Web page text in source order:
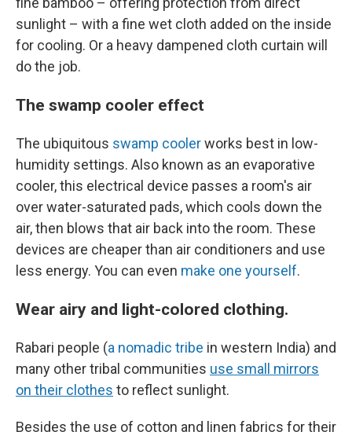
sunlight – with a fine wet cloth added on the inside
for cooling. Or a heavy dampened cloth curtain will
do the job.
The swamp cooler effect
The ubiquitous swamp coolerworks best in low-
humidity settings. Also known as an evaporative
cooler, this electrical device passes a room's air
over water-saturated pads, which cools down the
air, then blows that air back into the room. These
devices are cheaper than air conditioners and use
less energy. You can even make one yourself.
Wear airy and light-colored clothing.
Rabari people (a nomadic tribe in western India) and
many other tribal communities use small mirrors
on their clothes to reflect sunlight.
Besides the use of cotton and linen fabrics for their